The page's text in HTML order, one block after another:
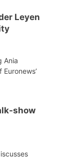
Leyen
Ania
show